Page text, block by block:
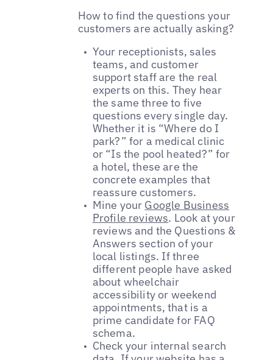
How to find the questions your
customers are actually asking?
Your receptionists, sales
teams, and customer
support staff are the real
experts on this. They hear
the same three to five
questions every single day.
Whether it is “Where do I
park?” for a medical clinic
or “Is the pool heated?” for
a hotel, these are the
concrete examples that
reassure customers.
Mine your Google Business
Profile reviews. Look at your
reviews and the Questions &
Answers section of your
local listings. If three
different people have asked
about wheelchair
accessibility or weekend
appointments, that is a
prime candidate for FAQ
schema.
Check your internal search